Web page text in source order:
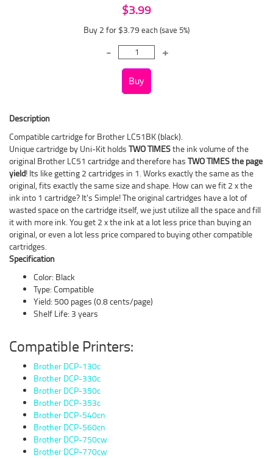
$3.99
Buy 2 for $3.79 each (save 5%)
Description
Compatible cartridge for Brother LC51BK (black).
Unique cartridge by Uni-Kit holds TWO TIMESthe ink volume of the
original Brother LC51 cartridge and therefore has TWO TIMES the page
yield! Its like getting 2 cartridges in 1. Works exactly the same as the
original, fits exactly the same size and shape. How can we fit 2 x the
ink into 1 cartridge? It's Simple! The original cartridges have a lot of
wasted space on the cartridge itself, we just utilize all the space and fill
it with more ink. You get 2 x the ink at a lot less price than buying an
original, or even a lot less price compared to buying other compatible
cartridges.
Specification
Color: Black
Type: Compatible
Yield: 500 pages (0.8 cents/page)
Shelf Life: 3 years
Compatible Printers:
Brother DCP-130c
Brother DCP-330c
Brother DCP-350c
Brother DCP-353c
Brother DCP-540cn
Brother DCP-560cn
Brother DCP-750cw
Brother DCP-770cw